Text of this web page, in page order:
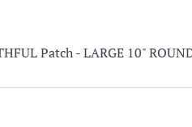
Patch - LARGE 10"